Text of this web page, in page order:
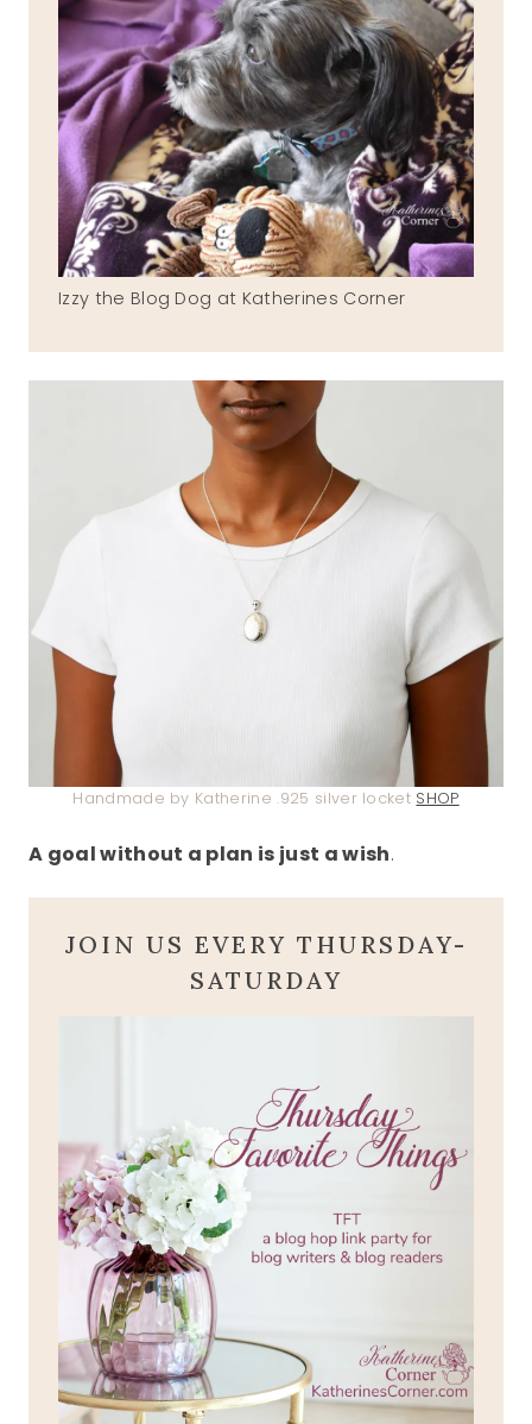
Izzy the Blog Dog at Katherines Corner
Handmade by Katherine .925 silver locket SHOP
A goal without a plan is just a wish.
JOIN US EVERY THURSDAY-
SATURDAY